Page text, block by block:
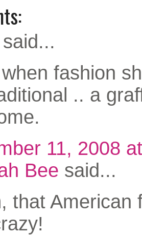
said...
fashion
.. a
11, 2008
Bee said...
that American